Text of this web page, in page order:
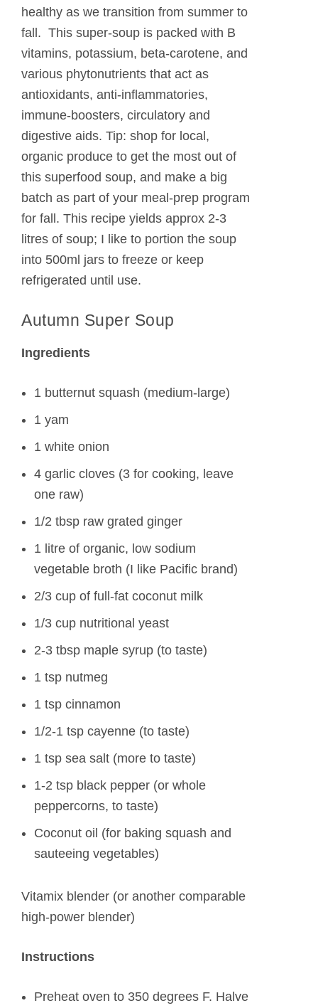
healthy as we transition from summer to
fall. This super-soup is packed with B
vitamins, potassium, beta-carotene, and
various phytonutrients that act as
antioxidants, anti-inflammatories,
immune-boosters, circulatory and
digestive aids. Tip: shop for local,
organic produce to get the most out of
this superfood soup, and make a big
batch as part of your meal-prep program
for fall. This recipe yields approx 2-3
litres of soup; I like to portion the soup
into 500ml jars to freeze or keep
refrigerated until use.
Autumn Super Soup
Ingredients
1 butternut squash (medium-large)
1 yam
1 white onion
4 garlic cloves (3 for cooking, leave
one raw)
1/2 tbsp raw grated ginger
1 litre of organic, low sodium
vegetable broth (I like Pacific brand)
2/3 cup of full-fat coconut milk
1/3 cup nutritional yeast
2-3 tbsp maple syrup (to taste)
1 tsp nutmeg
1 tsp cinnamon
1/2-1 tsp cayenne (to taste)
1 tsp sea salt (more to taste)
1-2 tsp black pepper (or whole
peppercorns, to taste)
Coconut oil (for baking squash and
sauteeing vegetables)
Vitamix blender (or another comparable
high-power blender)
Instructions
Preheat oven to 350 degrees F. Halve